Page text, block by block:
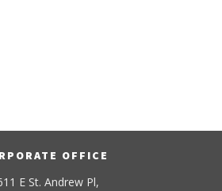
OFFICE
E St. Andrew Pl,